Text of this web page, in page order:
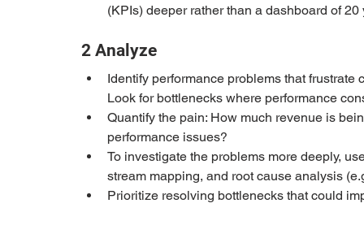
(KPIs) deeper rather than a dashboard of
2 Analyze
Identify performance problems that
Look for bottlenecks where performance
Quantify the pain: How much revenue is
performance issues?
To investigate the problems more deeply,
stream mapping, and root cause analysis
Prioritize resolving bottlenecks that could